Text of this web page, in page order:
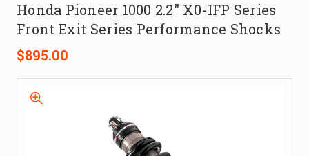
Honda Pioneer 1000 2.2" X0-IFP Series
Front Exit Series Performance Shocks
$895.00